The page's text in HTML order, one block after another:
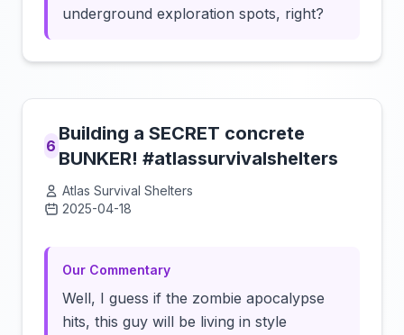
underground exploration spots, right?
6
Building a SECRET concrete
BUNKER! #atlassurvivalshelters
Atlas Survival Shelters
2025-04-18
Our Commentary
Well, I guess if the zombie apocalypse
hits, this guy will be living in style